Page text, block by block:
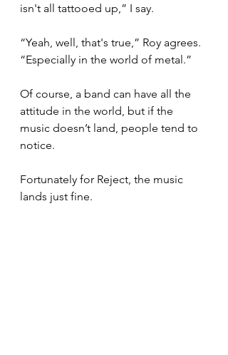
isn't all tattooed up,” I say.
“Yeah, well, that's true,” Roy agrees.
“Especially in the world of metal.”
Of course, a band can have all the
attitude in the world, but if the
music doesn’t land, people tend to
notice.
Fortunately for Reject, the music
lands just fine.